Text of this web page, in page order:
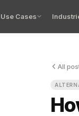
Use Cases
All
The